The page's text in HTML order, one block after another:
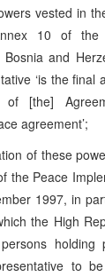
vested in
10 of the
and
‘is the final
of [the]
agreement’;
of these
the Peace
1997, in
the High
holding
to